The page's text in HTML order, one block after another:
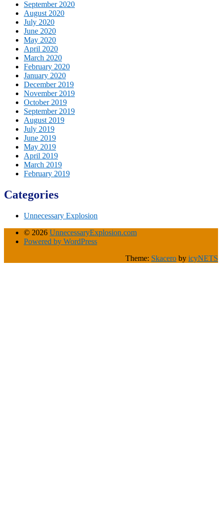
September 2020
August 2020
July 2020
June 2020
May 2020
April 2020
March 2020
February 2020
January 2020
December 2019
November 2019
October 2019
September 2019
August 2019
July 2019
June 2019
May 2019
April 2019
March 2019
February 2019
Categories
Unnecessary Explosion
© 2026 UnnecessaryExplosion.com
Powered by WordPress
Theme: Skacero by icyNETS